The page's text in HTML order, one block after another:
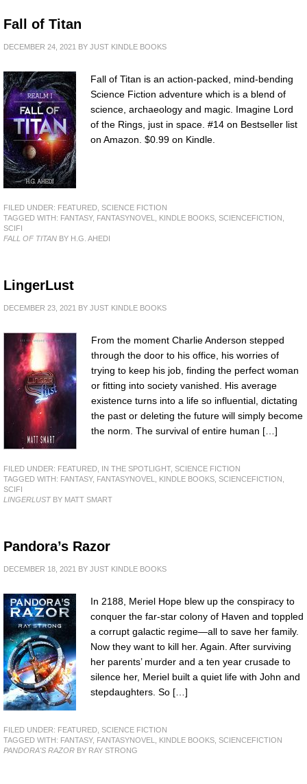
Fall of Titan
DECEMBER 24, 2021 BY JUST KINDLE BOOKS
Fall of Titan is an action-packed, mind-bending
Science Fiction adventure which is a blend of
science, archaeology and magic. Imagine Lord
of the Rings, just in space. #14 on Bestseller list
on Amazon. $0.99 on Kindle.
FILED UNDER: FEATURED SCIENCE FICTION
TAGGED WITH: FANTASY, FANTASYNOVEL KINDLE BOOKS SCIENCEFICTION
SCIFI
FALL OF TITAN BY H.G. AHEDI
LingerLust
DECEMBER 23, 2021 BY JUST KINDLE BOOKS
From the moment Charlie Anderson stepped
through the door to his office, his worries of
trying to keep his job, finding the perfect woman
or fitting into society vanished. His average
existence turns into a life so influential, dictating
the past or deleting the future will simply become
the norm. The survival of entire human […]
FILED UNDER: FEATURED IN THE SPOTLIGHT, SCIENCE FICTION
TAGGED WITH: FANTASY, FANTASYNOVEL KINDLE BOOKS SCIENCEFICTION
SCIFI
LINGERLUSTBY MATT SMART
Pandora’s Razor
DECEMBER 18, 2021 BY JUST KINDLE BOOKS
In 2188, Meriel Hope blew up the conspiracy to
conquer the far-star colony of Haven and toppled
a corrupt galactic regime—all to save her family.
Now they want to kill her. Again. After surviving
her parents’ murder and a ten year crusade to
silence her, Meriel built a quiet life with John and
stepdaughters. So […]
FILED UNDER: FEATURED SCIENCE FICTION
TAGGED WITH: FANTASY, FANTASYNOVEL KINDLE BOOKS SCIENCEFICTION
PANDORA'S RAZOR BY RAY STRONG